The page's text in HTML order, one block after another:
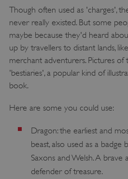
Though often used as 'charges',
never really existed. But some
maybe because they'd heard
up by travellers to distant lands,
merchant adventurers. Pictures of
'bestiaries', a popular kind of
book.
Here are some you could use:
Dragon: the earliest and
beast, also used as a badge
Saxons and Welsh. A brave
defender of treasure.
__cf_bm